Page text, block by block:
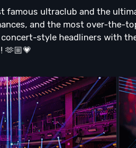
famous ultraclub and the
and the most over-the-
style headliners with
🫶🏼💗